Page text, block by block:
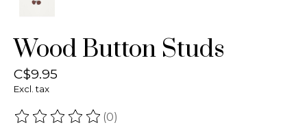
Wood Button Studs
C$9.95
Excl. tax
The rating of this product is
(0)